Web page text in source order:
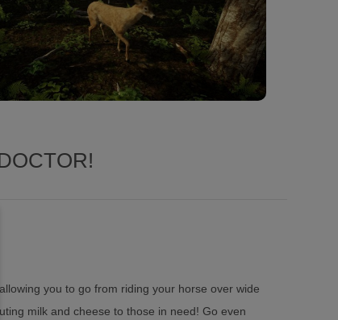
you to go from riding your horse over wide
milk and cheese to those in need! Go even